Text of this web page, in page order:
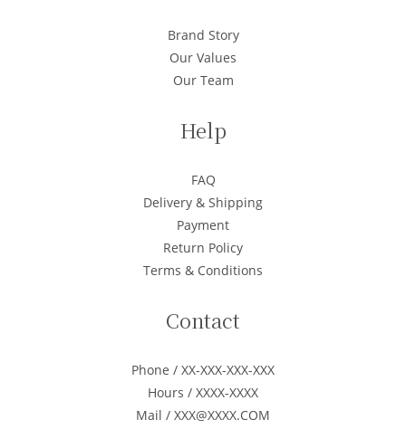
Brand Story
Our Values
Our Team
Help
FAQ
Delivery & Shipping
Payment
Return Policy
Terms & Conditions
Contact
Phone / XX-XXX-XXX-XXX
Hours / XXXX-XXXX
Mail / XXX@XXXX.COM